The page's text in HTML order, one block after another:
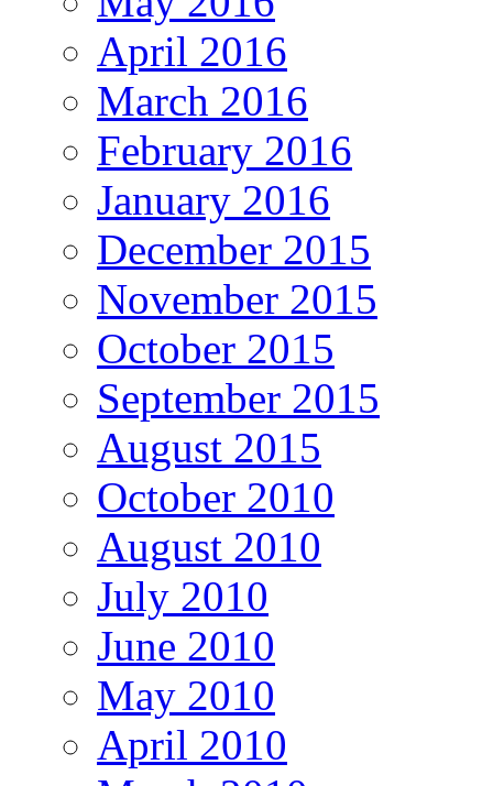
April 2016
March 2016
February 2016
January 2016
December 2015
November 2015
October 2015
September 2015
August 2015
October 2010
August 2010
July 2010
June 2010
May 2010
April 2010